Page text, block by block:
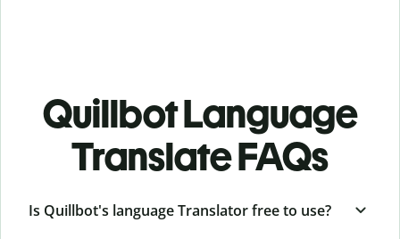
Quillbot Language
Translate FAQs
Is Quillbot's language Translator free to use?